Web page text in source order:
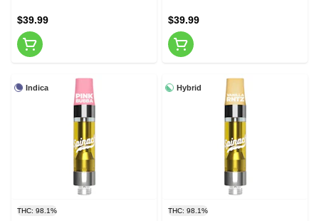
$39.99 $39.99
Indica
THC: 98.1%
Hybrid
THC: 98.1%